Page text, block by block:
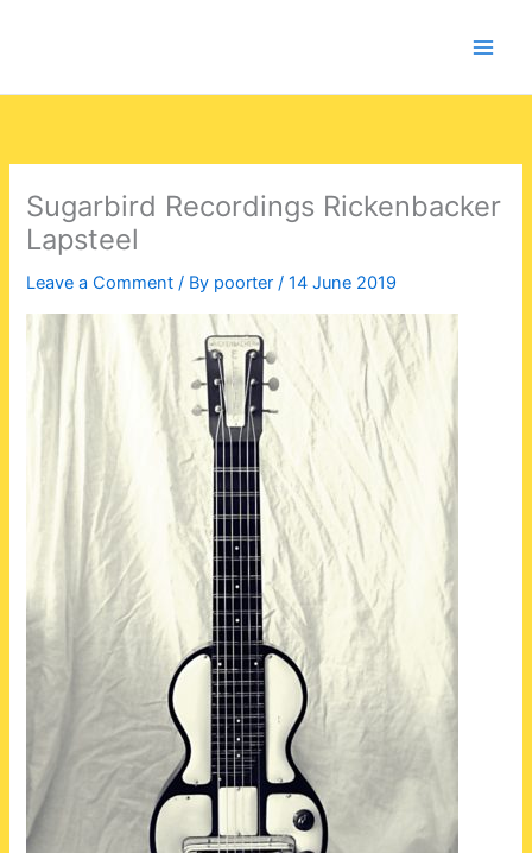
Sugarbird Recordings Rickenbacker
Lapsteel
Leave a Comment / By poorter/14 June 2019